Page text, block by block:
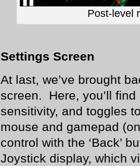
Post-level
Settings Screen
At last, we’ve brought
screen. Here, you’ll
sensitivity, and toggles
mouse and gamepad
control with the ‘Back’
Joystick display, which